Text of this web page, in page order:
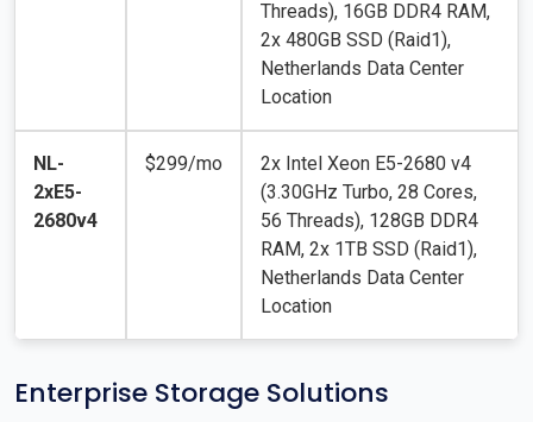
Threads), 16GB DDR4 RAM,
2x 480GB SSD (Raid1),
Netherlands Data Center
Location
NL-
2xE5-
2680v4
$299/mo
2x Intel Xeon E5-2680 v4
(3.30GHz Turbo, 28 Cores,
56 Threads), 128GB DDR4
RAM, 2x 1TB SSD (Raid1),
Netherlands Data Center
Location
Enterprise Storage Solutions